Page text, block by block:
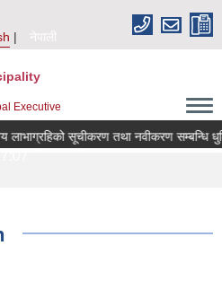
नेपाली
Executive
लाभाग्रहिको सूचीकरण तथा नवीकरण सम्बन्धि